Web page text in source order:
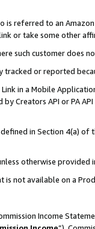
is referred to an
or take some other
such customer does
tracked or reported
in a Mobile
Creators API or PA
in Section 4(a)
otherwise provided
not available on a
Income